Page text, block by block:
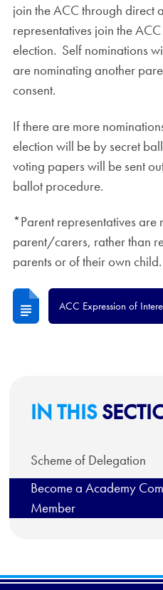
join the ACC through direct
representatives join the
election. Self nominations
are nominating another
consent.
If there are more
election will be by secret
voting papers will be sent
ballot procedure.
*Parent representatives are
parent/carers, rather than
parents or of their own child.
ACC Expression of
IN THIS
Scheme of Delegation
Become a Academy
Member